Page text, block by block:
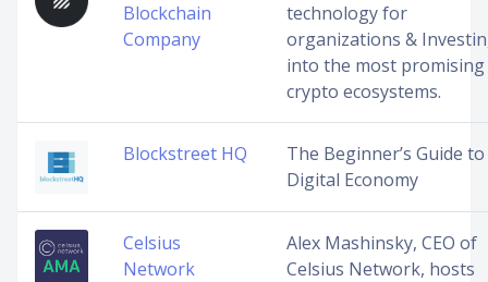
Blockchain
Company
technology for
organizations &
into the most promising
crypto ecosystems.
Blockstreet HQ
The Beginner’s Guide
Digital Economy
Celsius
Network
Alex Mashinsky, CEO of
Celsius Network, hosts